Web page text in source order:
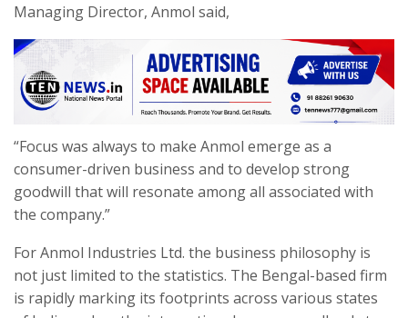
Managing Director, Anmol said,
“Focus was always to make Anmol emerge as a
consumer-driven business and to develop strong
goodwill that will resonate among all associated with
the company.”
For Anmol Industries Ltd. the business philosophy is
not just limited to the statistics. The Bengal-based firm
is rapidly marking its footprints across various states